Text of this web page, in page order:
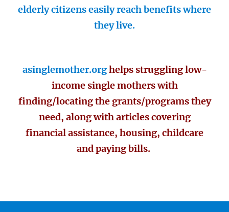
elderly citizens easily reach benefits where
they live.
asinglemother.orghelps struggling low-
income single mothers with
finding/locating the grants/programs they
need, along with articles covering
financial assistance, housing, childcare
and paying bills.